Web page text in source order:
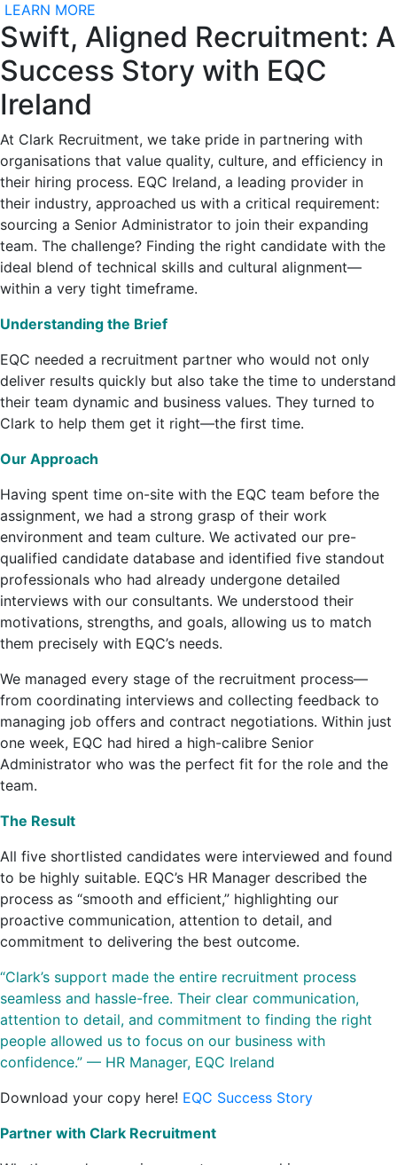
LEARN MORE
Swift, Aligned Recruitment: A
Success Story with EQC
Ireland
At Clark Recruitment, we take pride in partnering with
organisations that value quality, culture, and efficiency in
their hiring process. EQC Ireland, a leading provider in
their industry, approached us with a critical requirement:
sourcing a Senior Administrator to join their expanding
team. The challenge? Finding the right candidate with the
ideal blend of technical skills and cultural alignment—
within a very tight timeframe.
Understanding the Brief
EQC needed a recruitment partner who would not only
deliver results quickly but also take the time to understand
their team dynamic and business values. They turned to
Clark to help them get it right—the first time.
Our Approach
Having spent time on-site with the EQC team before the
assignment, we had a strong grasp of their work
environment and team culture. We activated our pre-
qualified candidate database and identified five standout
professionals who had already undergone detailed
interviews with our consultants. We understood their
motivations, strengths, and goals, allowing us to match
them precisely with EQC’s needs.
We managed every stage of the recruitment process—
from coordinating interviews and collecting feedback to
managing job offers and contract negotiations. Within just
one week, EQC had hired a high-calibre Senior
Administrator who was the perfect fit for the role and the
team.
The Result
All five shortlisted candidates were interviewed and found
to be highly suitable. EQC’s HR Manager described the
process as “smooth and efficient,” highlighting our
proactive communication, attention to detail, and
commitment to delivering the best outcome.
“Clark’s support made the entire recruitment process
seamless and hassle-free. Their clear communication,
attention to detail, and commitment to finding the right
people allowed us to focus on our business with
confidence.” — HR Manager, EQC Ireland
Download your copy here! EQC Success Story
Partner with Clark Recruitment